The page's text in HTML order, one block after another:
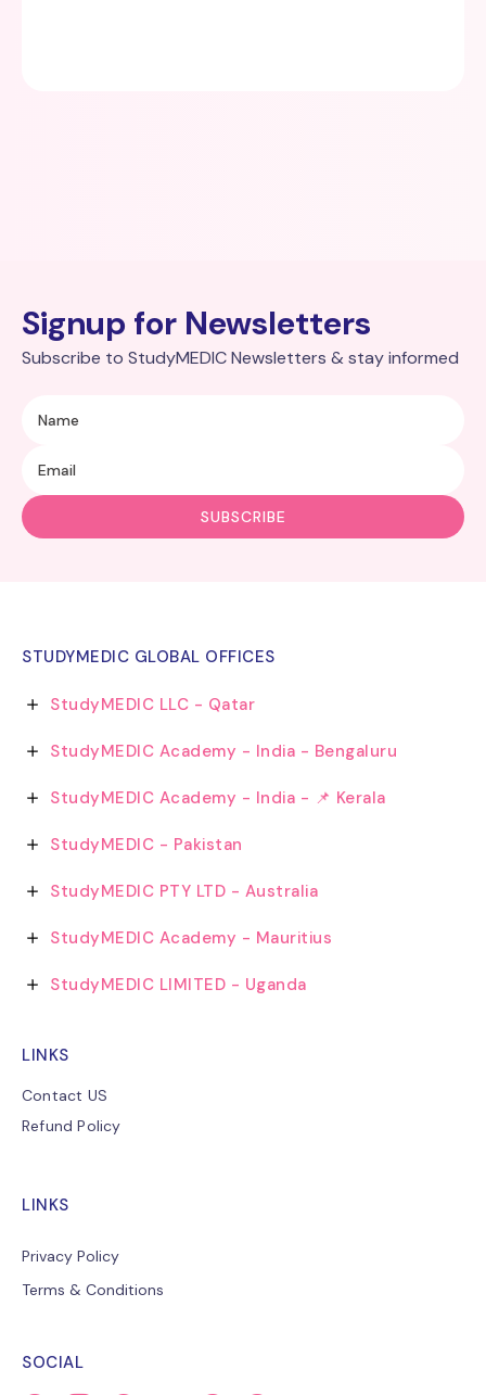
Signup for Newsletters
Subscribe to StudyMEDIC Newsletters & stay informed
STUDYMEDIC GLOBAL OFFICES
StudyMEDIC LLC - Qatar
StudyMEDIC Academy - India - Bengaluru
StudyMEDIC Academy - India - 📌 Kerala
StudyMEDIC - Pakistan
StudyMEDIC PTY LTD - Australia
StudyMEDIC Academy - Mauritius
StudyMEDIC LIMITED - Uganda
LINKS
Contact US
Refund Policy
LINKS
Privacy Policy
Terms & Conditions
SOCIAL